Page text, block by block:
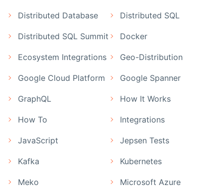
Distributed Database Distributed SQL
Distributed SQL Summit Docker
Ecosystem Integrations Geo-Distribution
Google Cloud Platform Google Spanner
GraphQL How It Works
How To Integrations
JavaScript Jepsen Tests
Kafka Kubernetes
Meko Microsoft Azure